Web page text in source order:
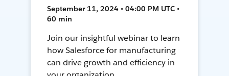
September 11, 2024 • 04:00 PM UTC •
60 min
Join our insightful webinar to learn
how Salesforce for manufacturing
can drive growth and efficiency in